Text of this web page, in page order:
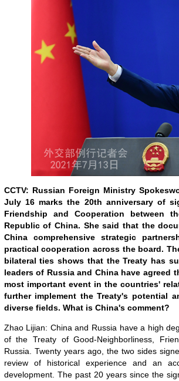
CCTV: Russian Foreign Ministry
July 16 marks the 20th anniversary of
Friendship and Cooperation between
Republic of China. She said that the
China comprehensive strategic
practical cooperation across the board.
bilateral ties shows that the Treaty has
leaders of Russia and China have
most important event in the countries'
further implement the Treaty's potential
diverse fields. What is China's comment?
Zhao Lijian: China and Russia have a high
of the Treaty of Good-Neighborliness,
Russia. Twenty years ago, the two sides
review of historical experience and an
development. The past 20 years since the